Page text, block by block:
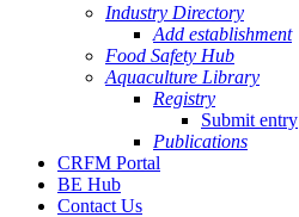
Industry Directory
Add establishment
Food Safety Hub
Aquaculture Library
Registry
Submit entry
Publications
CRFM Portal
BE Hub
Contact Us